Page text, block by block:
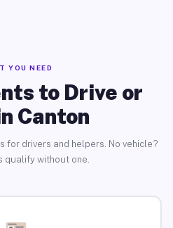
YOU NEED
to Drive or
Canton
drivers and helpers. No vehicle?
qualify without one.